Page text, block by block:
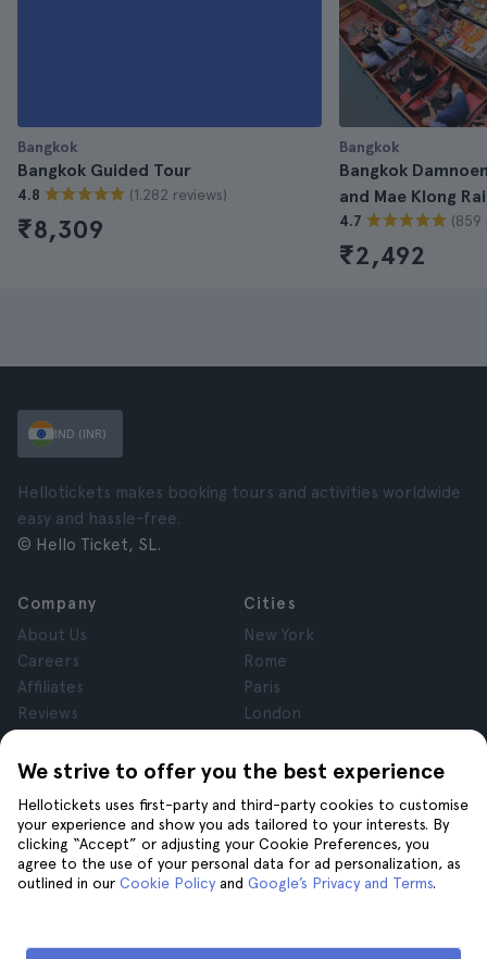
Bangkok
Bangkok Guided Tour
4.8 (1.282 reviews)
₹8,309
Bangkok
Bangkok
and Mae Klong
4.7 (859
₹2,492
We strive to offer you the best experience
Hellotickets uses first-party and third-party cookies to customise
your experience and show you ads tailored to your interests. By
clicking “Accept” or adjusting your Cookie Preferences, you
agree to the use of your personal data for ad personalization, as
outlined in our Cookie Policy and Google’s Privacy and Terms.
IND (INR)
Hellotickets makes booking tours and activities worldwide
easy and hassle-free.
© Hello Ticket, SL.
Company
About Us
Careers
Affiliates
Reviews
Terms and Conditions
Cookies
Cities
New York
Rome
Paris
London
Krakow
Help
Join us on